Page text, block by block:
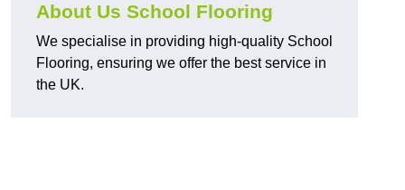
About Us School Flooring
We specialise in providing high-quality School
Flooring, ensuring we offer the best service in
the UK.